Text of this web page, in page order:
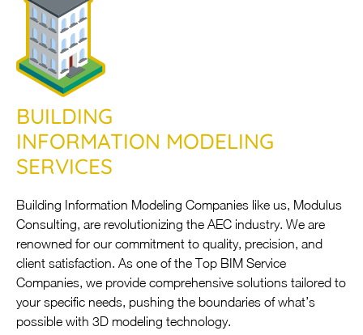
BUILDING
INFORMATION MODELING
SERVICES
Building Information Modeling Companies like us, Modulus
Consulting, are revolutionizing the AEC industry. We are
renowned for our commitment to quality, precision, and
client satisfaction. As one of the Top BIM Service
Companies, we provide comprehensive solutions tailored to
your specific needs, pushing the boundaries of what’s
possible with 3D modeling technology.